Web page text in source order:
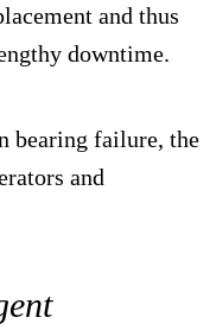
and thus
downtime.
bearing failure, the
and